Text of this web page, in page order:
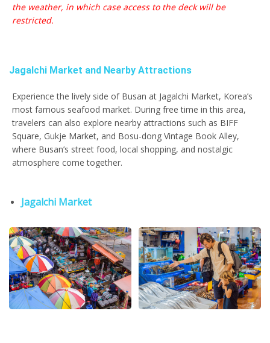
the weather, in which case access to the deck will be
restricted.
Jagalchi Market and Nearby Attractions
Experience the lively side of Busan at Jagalchi Market, Korea’s
most famous seafood market. During free time in this area,
travelers can also explore nearby attractions such as BIFF
Square, Gukje Market, and Bosu-dong Vintage Book Alley,
where Busan’s street food, local shopping, and nostalgic
atmosphere come together.
Jagalchi Market